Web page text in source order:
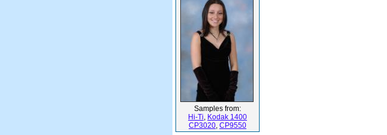
Samples from:
Hi-Ti, Kodak 1400
CP3020, CP9550